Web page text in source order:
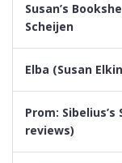
Susan’s
Scheijen
Elba (Susan
Prom: Sibelius’s
reviews)